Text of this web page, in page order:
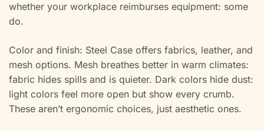
whether your workplace reimburses equipment: some
do.
Color and finish: Steel Case offers fabrics, leather, and
mesh options. Mesh breathes better in warm climates:
fabric hides spills and is quieter. Dark colors hide dust:
light colors feel more open but show every crumb.
These aren’t ergonomic choices, just aesthetic ones.